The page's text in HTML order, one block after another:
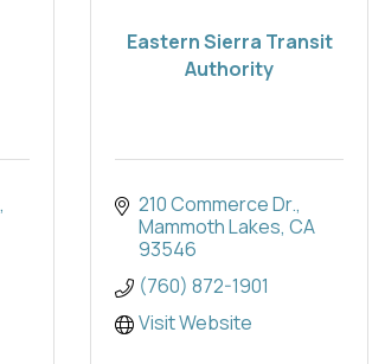
Eastern Sierra Transit
Authority
210 Commerce Dr.
Mammoth Lakes CA
93546
(760) 872-1901
Visit Website